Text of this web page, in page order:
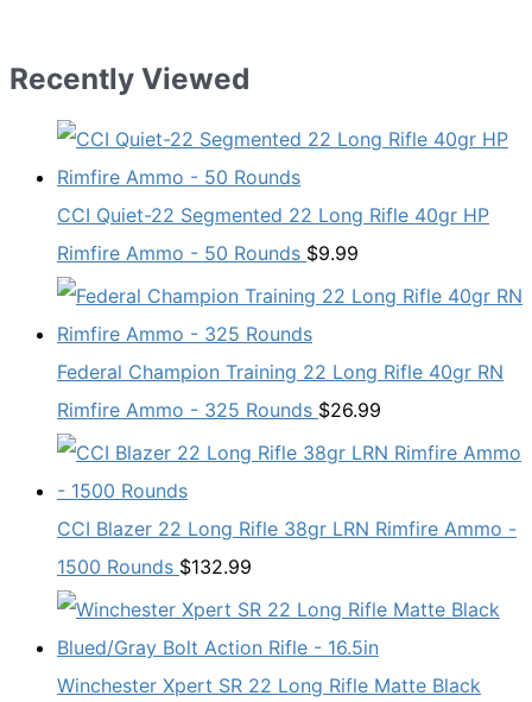
Recently Viewed
CCI Quiet-22 Segmented 22 Long Rifle 40gr HP
Rimfire Ammo - 50 Rounds $9.99
Federal Champion Training 22 Long Rifle 40gr RN
Rimfire Ammo - 325 Rounds $26.99
CCI Blazer 22 Long Rifle 38gr LRN Rimfire Ammo -
1500 Rounds $132.99
Winchester Xpert SR 22 Long Rifle Matte Black